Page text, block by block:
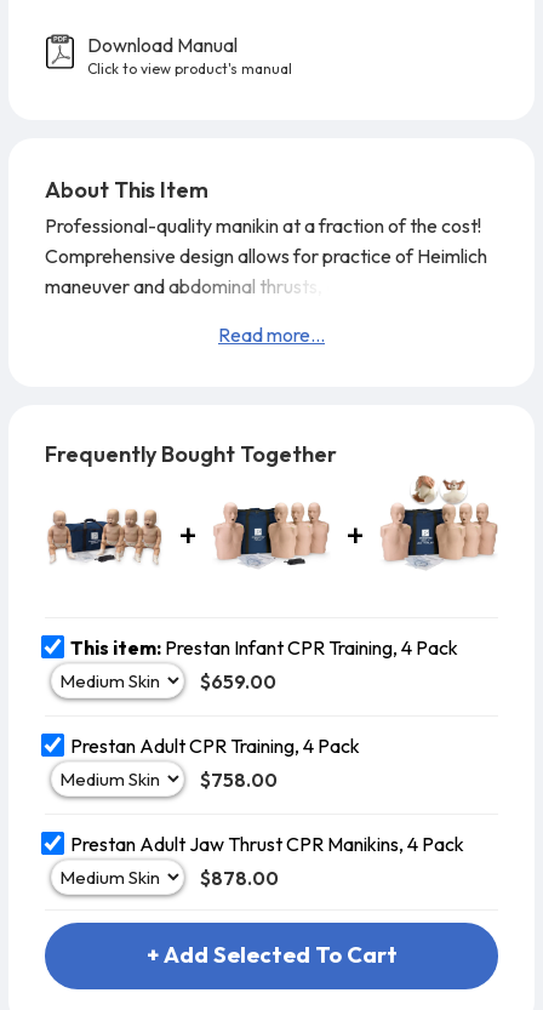
Download Manual
Click to view product's manual
About This Item
Professional-quality manikin at a fraction of the cost!
Comprehensive design allows for practice of Heimlich
maneuver and abdominal thrusts, as well as CPR and
markings (Adam's apple, carotid arteries, navel, rib
AED Man
Read more...
Frequently Bought Together
This item: Prestan Infant CPR Training, 4 Pack
$659.00
Prestan Adult CPR Training, 4 Pack
$758.00
Prestan Adult Jaw Thrust CPR Manikins, 4 Pack
$878.00
+ Add Selected To Cart